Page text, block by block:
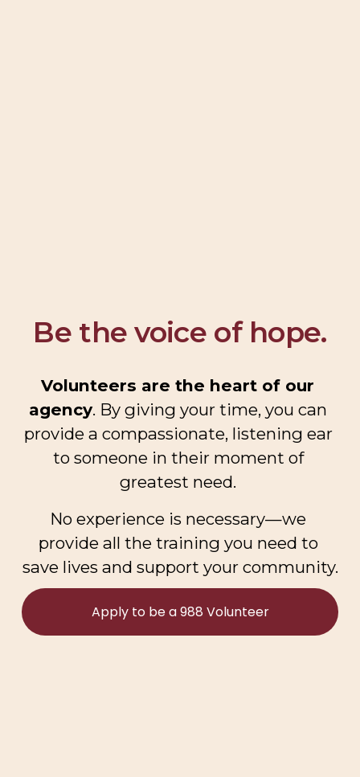
Be the voice of hope.
Volunteers are the heart of our
agency. By giving your time, you can
provide a compassionate, listening ear
to someone in their moment of
greatest need.
No experience is necessary—we
provide all the training you need to
save lives and support your community.
Apply to be a 988 Volunteer